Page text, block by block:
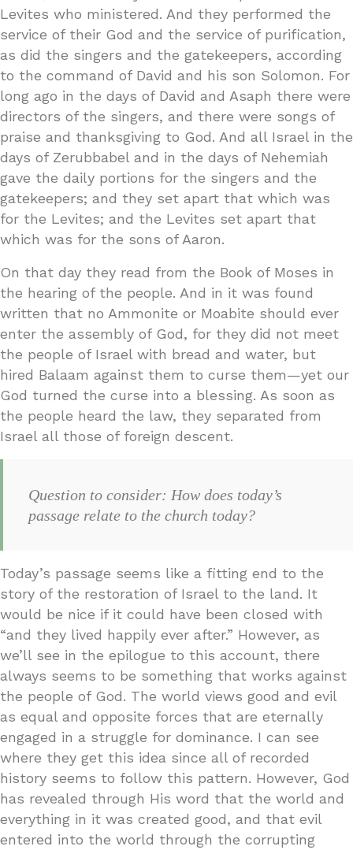
Levites who ministered. And they performed the
service of their God and the service of purification,
as did the singers and the gatekeepers, according
to the command of David and his son Solomon. For
long ago in the days of David and Asaph there were
directors of the singers, and there were songs of
praise and thanksgiving to God. And all Israel in the
days of Zerubbabel and in the days of Nehemiah
gave the daily portions for the singers and the
gatekeepers; and they set apart that which was
for the Levites; and the Levites set apart that
which was for the sons of Aaron.
On that day they read from the Book of Moses in
the hearing of the people. And in it was found
written that no Ammonite or Moabite should ever
enter the assembly of God, for they did not meet
the people of Israel with bread and water, but
hired Balaam against them to curse them—yet our
God turned the curse into a blessing. As soon as
the people heard the law, they separated from
Israel all those of foreign descent.
Question to consider: How does today’s
passage relate to the church today?
Today’s passage seems like a fitting end to the
story of the restoration of Israel to the land. It
would be nice if it could have been closed with
“and they lived happily ever after.” However, as
we’ll see in the epilogue to this account, there
always seems to be something that works against
the people of God. The world views good and evil
as equal and opposite forces that are eternally
engaged in a struggle for dominance. I can see
where they get this idea since all of recorded
history seems to follow this pattern. However, God
has revealed through His word that the world and
everything in it was created good, and that evil
entered into the world through the corrupting